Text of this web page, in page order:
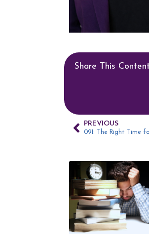
Share This
PREVIOUS
091: The Right Time